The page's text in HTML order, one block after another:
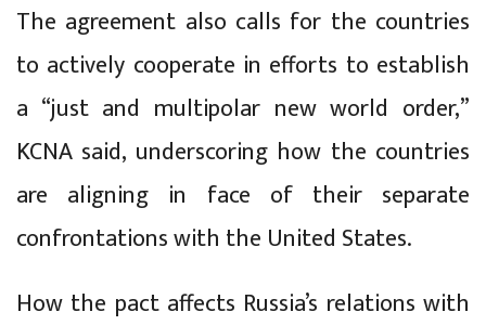
The agreement also calls for the countries
to actively cooperate in efforts to establish
a “just and multipolar new world order,”
KCNA said, underscoring how the countries
are aligning in face of their separate
confrontations with the United States.
How the pact affects Russia’s relations with